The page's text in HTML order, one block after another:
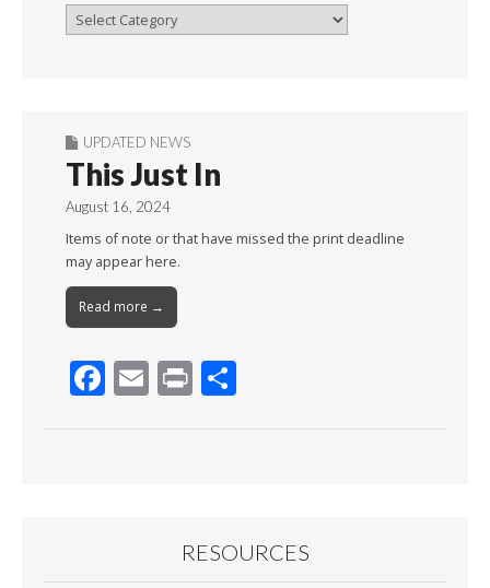
Browse
UPDATED NEWS
This Just In
August 16, 2024
Items of note or that have missed the print deadline
may appear here.
Read more →
F E Pr
RESOURCES